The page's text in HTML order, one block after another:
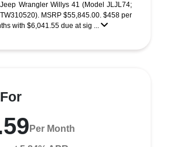
Wrangler Willys 41 (Model JLJL74;
MSRP $55,845.00. $458 per
with $6,041.55 due at sig ...
Per Month